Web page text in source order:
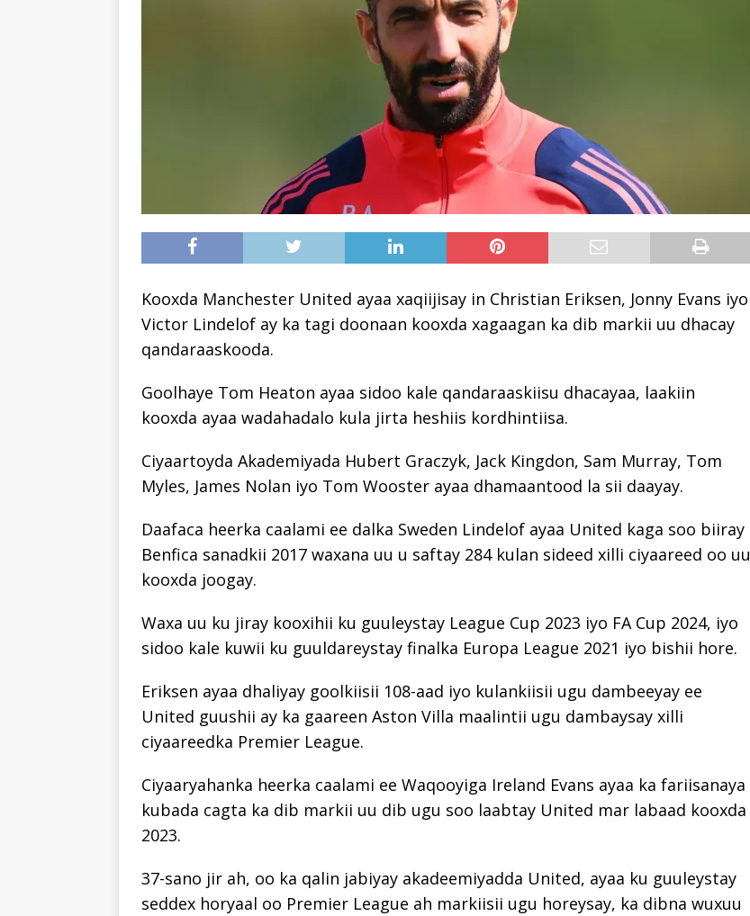
Kooxda Manchester United ayaa xaqiijisay in Christian Eriksen, Jonny Evans iyo
Victor Lindelof ay ka tagi doonaan kooxda xagaagan ka dib markii uu dhacay
qandaraaskooda.
Goolhaye Tom Heaton ayaa sidoo kale qandaraaskiisu dhacayaa, laakiin
kooxda ayaa wadahadalo kula jirta heshiis kordhintiisa.
Ciyaartoyda Akademiyada Hubert Graczyk, Jack Kingdon, Sam Murray, Tom
Myles, James Nolan iyo Tom Wooster ayaa dhamaantood la sii daayay.
Daafaca heerka caalami ee dalka Sweden Lindelof ayaa United kaga soo biiray
Benfica sanadkii 2017 waxana uu u saftay 284 kulan sideed xilli ciyaareed oo uu
kooxda joogay.
Waxa uu ku jiray kooxihii ku guuleystay League Cup 2023 iyo FA Cup 2024, iyo
sidoo kale kuwii ku guuldareystay finalka Europa League 2021 iyo bishii hore.
Eriksen ayaa dhaliyay goolkiisii ​​108-aad iyo kulankiisii ​​ugu dambeeyay ee
United guushii ay ka gaareen Aston Villa maalintii ugu dambaysay xilli
ciyaareedka Premier League.
Ciyaaryahanka heerka caalami ee Waqooyiga Ireland Evans ayaa ka fariisanaya
kubada cagta ka dib markii uu dib ugu soo laabtay United mar labaad kooxda
2023.
37-sano jir ah, oo ka qalin jabiyay akadeemiyadda United, ayaa ku guuleystay
seddex horyaal oo Premier League ah markiisii ​​​​ugu horeysay, ka dibna wuxuu